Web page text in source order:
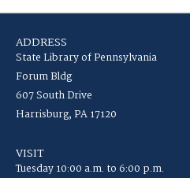
ADDRESS
State Library of Pennsylvania
Forum Bldg
607 South Drive
Harrisburg, PA 17120
VISIT
Tuesday 10:00 a.m. to 6:00 p.m.